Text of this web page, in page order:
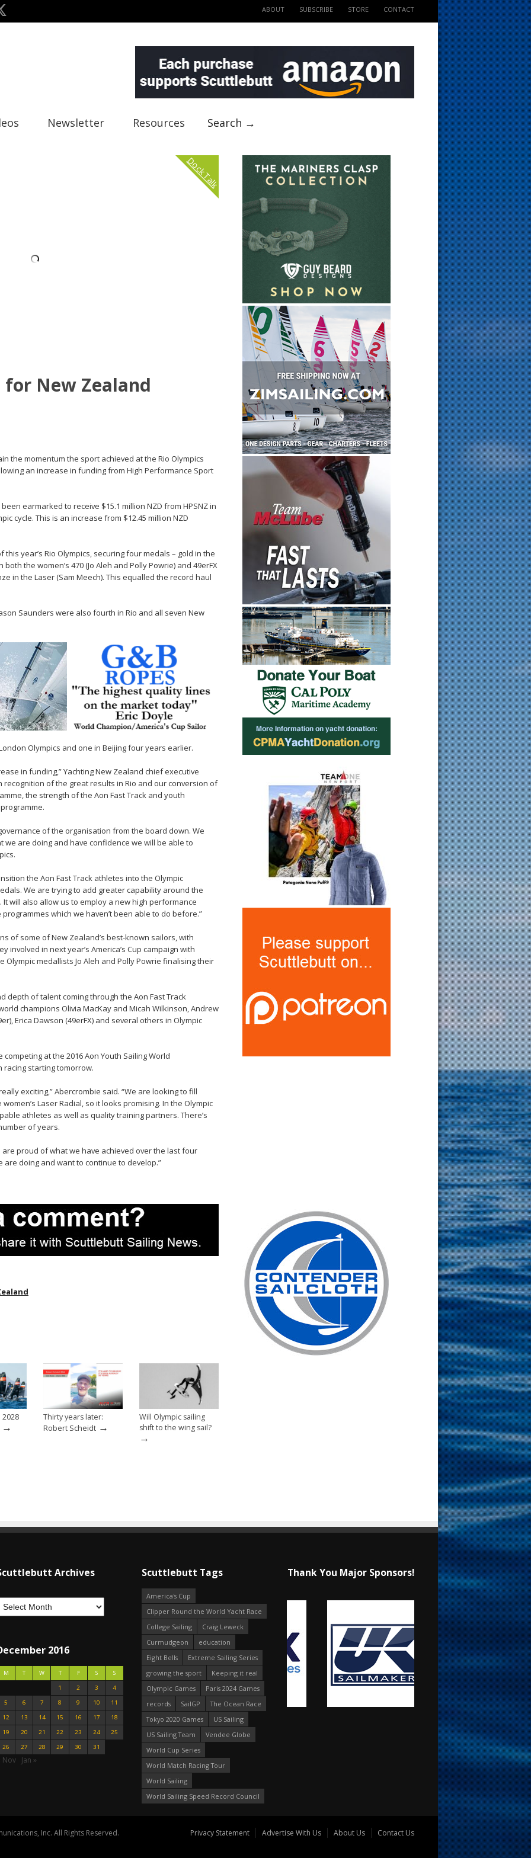
ABOUT SUBSCRIBE STORE CONTACT
Newsletter Resources Search →
Dock Talk
for New Zealand
the momentum the sport achieved at the Rio Olympics
an increase in funding from High Performance Sport
earmarked to receive $15.1 million NZD from HPSNZ in
cycle. This is an increase from $12.45 million NZD
year’s Rio Olympics, securing four medals – gold in the
the women’s 470 (Jo Aleh and Polly Powrie) and 49erFX
in the Laser (Sam Meech). This equalled the record haul
Saunders were also fourth in Rio and all seven New
Olympics and one in Beijing four years earlier.
in funding,” Yachting New Zealand chief executive
recognition of the great results in Rio and our conversion of
the strength of the Aon Fast Track and youth
of the organisation from the board down. We
we are doing and have confidence we will be able to
the Aon Fast Track athletes into the Olympic
We are trying to add greater capability around the
will also allow us to employ a new high performance
which we haven’t been able to do before.”
of some of New Zealand’s best-known sailors, with
involved in next year’s America’s Cup campaign with
Olympic medallists Jo Aleh and Polly Powrie finalising their
depth of talent coming through the Aon Fast Track
champions Olivia MacKay and Micah Wilkinson, Andrew
Erica Dawson (49erFX) and several others in Olympic
at the 2016 Aon Youth Sailing World
racing starting tomorrow.
exciting,” Abercrombie said. “We are looking to fill
Laser Radial, so it looks promising. In the Olympic
athletes as well as quality training partners. There’s
of years.
are proud of what we have achieved over the last four
doing and want to continue to develop.”
→
Thirty years later:
Robert Scheidt →
Will Olympic sailing
shift to the wing sail?
→
Archives
2016
M T W T F S
S
1
2 3
4
5
6 7 8 9 10
11
12
13 14 15 16 17
18
19
20 21 22 23 24
25
26
27 28 29 30 31
Nov Jan »
Scuttlebutt Tags
America's Cup
Clipper Round the World Yacht Race
College Sailing
Craig Leweck
Curmudgeon
education
Eight Bells
Extreme Sailing Series
growing the sport
Keeping it real
Olympic Games
Paris 2024 Games
records
SailGP
The Ocean Race
Tokyo 2020 Games
US Sailing
US Sailing Team
Vendee Globe
World Cup Series
World Match Racing Tour
World Sailing
World Sailing Speed Record Council
Thank You Major Sponsors!
Inc. All Rights Reserved.
Privacy Statement Advertise With Us About Us Contact Us